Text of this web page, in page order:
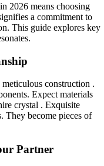
2026 means choosing
a commitment to
This guide explores key
construction .
Expect materials
crystal . Exquisite
They become pieces of
Partner